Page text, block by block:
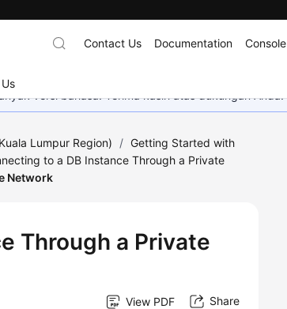
Contact Us Documentation Console
versi bahasa. Terima kasih atas dukungan Anda.
Lumpur Region) / Getting Started with
to a DB Instance Through a Private
Network
Through a Private
View PDF Share